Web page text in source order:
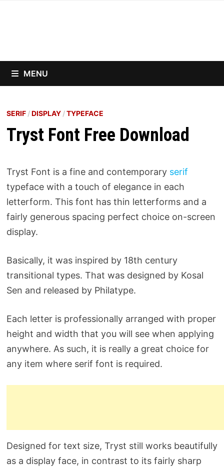
MENU
SERIF/DISPLAY/TYPEFACE
Tryst Font Free Download
Tryst Font is a fine and contemporary serif
typeface with a touch of elegance in each
letterform. This font has thin letterforms and a
fairly generous spacing perfect choice on-screen
display.
Basically, it was inspired by 18th century
transitional types. That was designed by Kosal
Sen and released by Philatype.
Each letter is professionally arranged with proper
height and width that you will see when applying
anywhere. As such, it is really a great choice for
any item where serif font is required.
Designed for text size, Tryst still works beautifully
as a display face, in contrast to its fairly sharp